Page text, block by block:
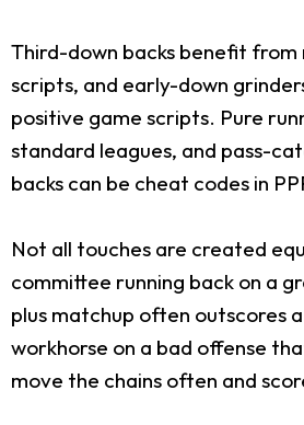
Third-down backs benefit
scripts, and early-down
positive game scripts. Pure
standard leagues, and pass-
backs can be cheat codes in
Not all touches are created
committee running back on a
plus matchup often outscores
workhorse on a bad offense
move the chains often and